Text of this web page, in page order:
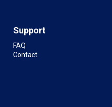
Support
FAQ
Contact